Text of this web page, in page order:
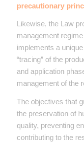
precautionary
Likewise, the Law
management
implements a
“tracing” of the
and application
management of the
The objectives that
the preservation of
quality, preventing
contributing to the